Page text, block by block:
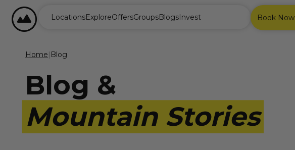
content
BASECAMP RESORTS
LocationsExploreOffersGroupsBlogsInvest Book Now
Home| Blog
Blog &
Mountain Stories